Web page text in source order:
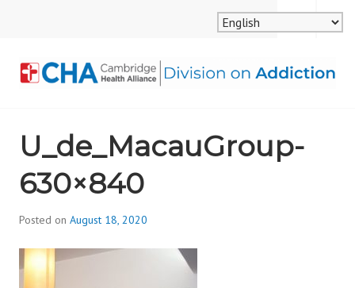
ALLIANCE, DIVISION
ON ADDICTION
MENU
SEARCH
U_de_MacauGroup-
630×840
Posted on August 18, 2020